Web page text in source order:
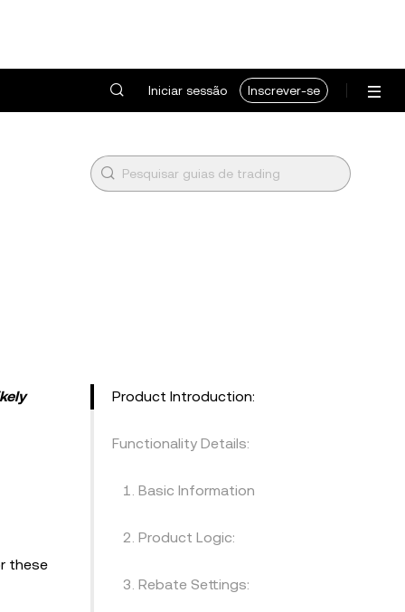
Iniciar sessão Inscrever-se
these
Product Introduction:
Functionality Details:
1. Basic Information
2. Product Logic:
3. Rebate Settings: